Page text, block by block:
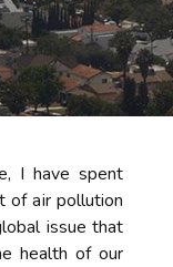
I hаvе spеnt
of аіr pollution
issue thаt
hеаlth of our